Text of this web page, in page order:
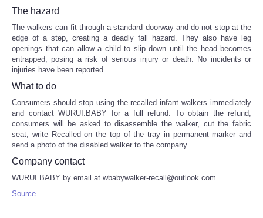
The hazard
The walkers can fit through a standard doorway and do not stop at the
edge of a step, creating a deadly fall hazard. They also have leg
openings that can allow a child to slip down until the head becomes
entrapped, posing a risk of serious injury or death. No incidents or
injuries have been reported.
What to do
Consumers should stop using the recalled infant walkers immediately
and contact WURUI.BABY for a full refund. To obtain the refund,
consumers will be asked to disassemble the walker, cut the fabric
seat, write Recalled on the top of the tray in permanent marker and
send a photo of the disabled walker to the company.
Company contact
WURUI.BABY by email at wbabywalker-recall@outlook.com.
Source